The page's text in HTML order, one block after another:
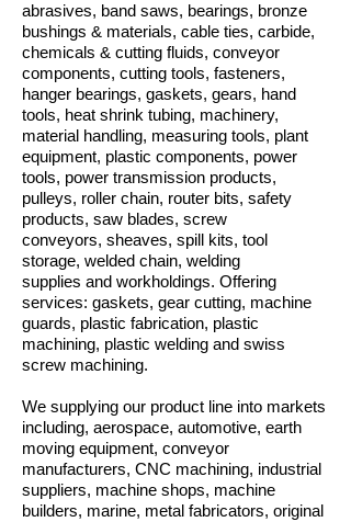
abrasives, band saws, bearings, bronze
bushings & materials, cable ties, carbide,
chemicals & cutting fluids, conveyor
components, cutting tools, fasteners,
hanger bearings, gaskets, gears, hand
tools, heat shrink tubing, machinery,
material handling, measuring tools, plant
equipment, plastic components, power
tools, power transmission products,
pulleys, roller chain, router bits, safety
products, saw blades, screw
conveyors, sheaves, spill kits, tool
storage, welded chain, welding
supplies and workholdings. Offering
services: gaskets, gear cutting, machine
guards, plastic fabrication, plastic
machining, plastic welding and swiss
screw machining.
We supplying our product line into markets
including, aerospace, automotive, earth
moving equipment, conveyor
manufacturers, CNC machining, industrial
suppliers, machine shops, machine
builders, marine, metal fabricators, original